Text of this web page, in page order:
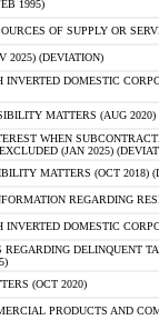
1995)
OF SUPPLY OR
2025) (DEVIATION)
DOMESTIC
MATTERS (AUG
WHEN
(JAN 2025)
MATTERS (OCT 2018)
REGARDING
DOMESTIC
REGARDING DELINQUENT
(OCT 2020)
PRODUCTS AND